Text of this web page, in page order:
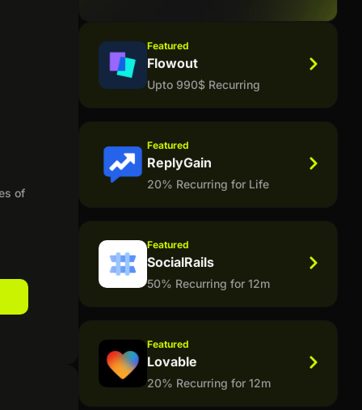
of
Featured
Flowout
Upto 990$ Recurring
Featured
ReplyGain
20% Recurring for Life
Featured
SocialRails
50% Recurring for 12m
Featured
Lovable
20% Recurring for 12m